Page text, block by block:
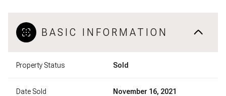
BASIC INFORMATION
Property Status Sold
Date Sold November 16, 2021